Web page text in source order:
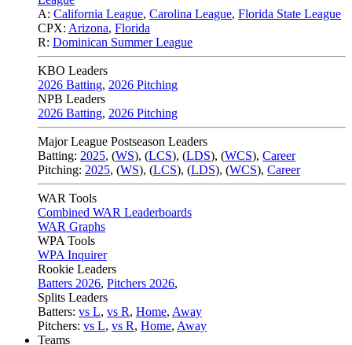
A: California League, Carolina League, Florida State League
CPX: Arizona, Florida
R: Dominican Summer League
KBO Leaders
2026 Batting, 2026 Pitching
NPB Leaders
2026 Batting, 2026 Pitching
Major League Postseason Leaders
Batting: 2025, (WS), (LCS), (LDS), (WCS), Career
Pitching: 2025, (WS), (LCS), (LDS), (WCS), Career
WAR Tools
Combined WAR Leaderboards
WAR Graphs
WPA Tools
WPA Inquirer
Rookie Leaders
Batters 2026, Pitchers 2026,
Splits Leaders
Batters: vs L, vs R, Home, Away
Pitchers: vs L, vs R, Home, Away
Teams